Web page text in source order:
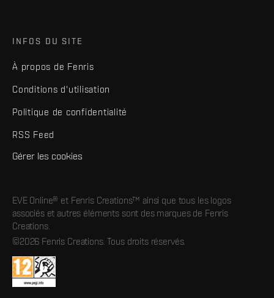
INFOS DU SITE
À propos de Fenris
Conditions d'utilisation
Politique de confidentialité
RSS Feed
Gérer les cookies
EVE Online® et Fenris Creations™ ainsi que tous les logos
associés et autres éléments sont des marques de Fenris
Creations.
©2026 Fenris Creations. Tous droits réservés.